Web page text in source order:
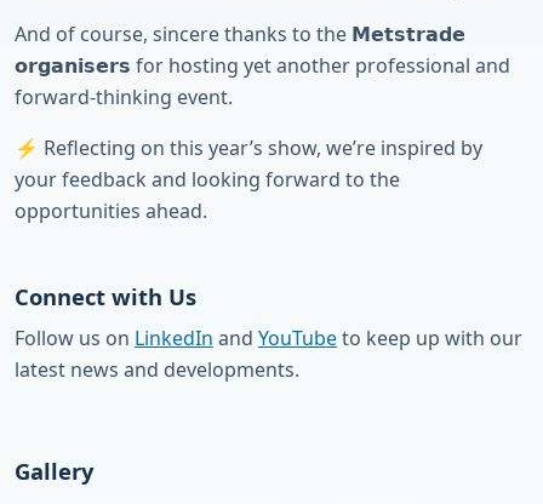
And of course, sincere thanks to the 𝗠𝗲𝘁𝘀𝘁𝗿𝗮𝗱𝗲
𝗼𝗿𝗴𝗮𝗻𝗶𝘀𝗲𝗿𝘀 for hosting yet another professional and
forward-thinking event.
⚡ Reflecting on this year’s show, we’re inspired by
your feedback and looking forward to the
opportunities ahead.
Connect with Us
Follow us on LinkedIn and YouTubeto keep up with our
latest news and developments.
Gallery